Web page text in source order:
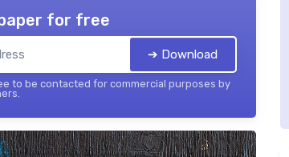
for free
➔ Download
to be contacted for commercial purposes by